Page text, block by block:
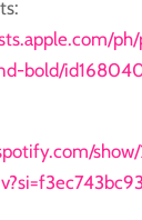
bold/
show/